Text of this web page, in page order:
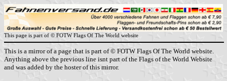
This page is part of © FOTW Flags Of The World website
This is a mirror of a page that is part of © FOTW Flags Of The World website.
Anything above the previous line isnt part of the Flags of the World Website
and was added by the hoster of this mirror.